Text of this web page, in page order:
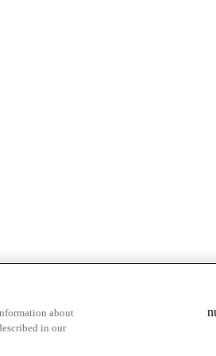
momentsabout
in our